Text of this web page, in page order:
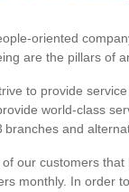
oriented
are the pillars of
to provide
world-class
and
our customers
monthly. In order